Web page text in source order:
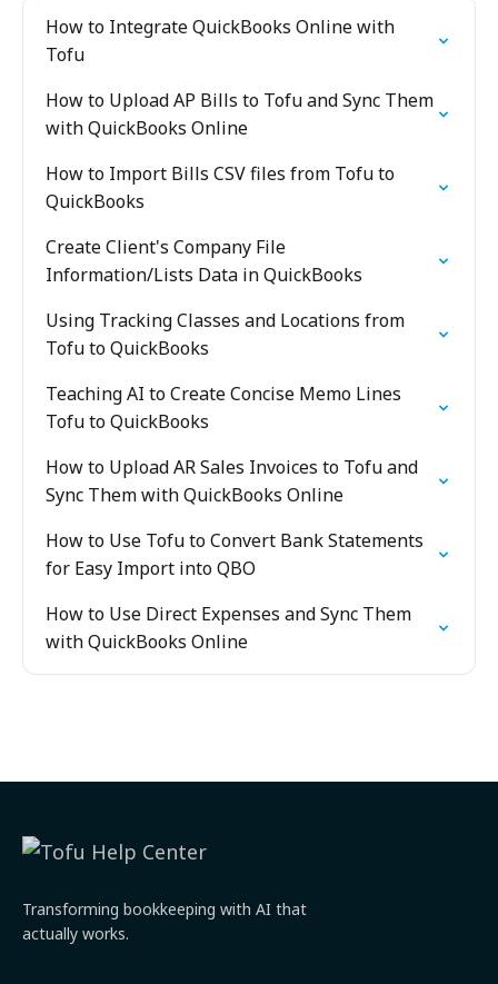
How to Integrate QuickBooks Online with
Tofu
How to Upload AP Bills to Tofu and Sync Them
with QuickBooks Online
How to Import Bills CSV files from Tofu to
QuickBooks
Create Client's Company File
Information/Lists Data in QuickBooks
Using Tracking Classes and Locations from
Tofu to QuickBooks
Teaching AI to Create Concise Memo Lines
Tofu to QuickBooks
How to Upload AR Sales Invoices to Tofu and
Sync Them with QuickBooks Online
How to Use Tofu to Convert Bank Statements
for Easy Import into QBO
How to Use Direct Expenses and Sync Them
with QuickBooks Online
Transforming bookkeeping with AI that
actually works.